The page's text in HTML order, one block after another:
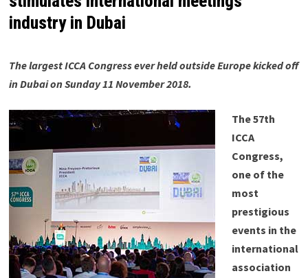
industry in Dubai
The largest ICCA Congress ever held outside Europe kicked off
in Dubai on Sunday 11 November 2018.
The 57th
ICCA
Congress,
one of the
most
prestigious
events in the
international
association